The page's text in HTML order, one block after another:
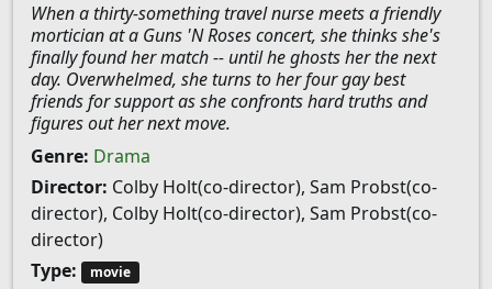
When a thirty-something travel nurse meets a friendly
mortician at a Guns 'N Roses concert, she thinks she's
finally found her match -- until he ghosts her the next
day. Overwhelmed, she turns to her four gay best
friends for support as she confronts hard truths and
figures out her next move.
Genre: Drama
Director: Colby Holt(co-director), Sam Probst(co-
director), Colby Holt(co-director), Sam Probst(co-
director)
Type:
movie